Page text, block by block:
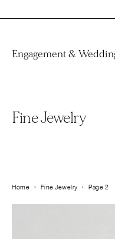
Engagement &
Fine Jewelry
Home › Fine Jewelry › Page 2